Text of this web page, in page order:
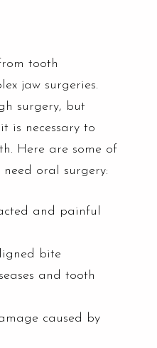
tooth
jaw surgeries.
surgery, but
is necessary to
Here are some of
oral surgery:
and painful
bite
and tooth
caused by